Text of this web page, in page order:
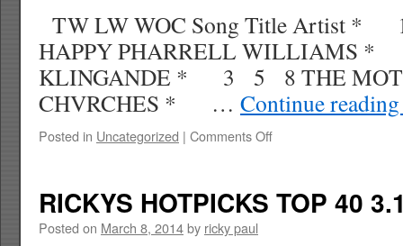
16
TW LW WOC Song Title Artist
HAPPY PHARRELL WILLIAMS
KLINGANDE * 3 5 8 THE
CHVRCHES * … Continue
Posted in Uncategorized | Comments Offon
RICKYS HOTPICKS TOP 40
Posted on March 8, 2014by ricky paul